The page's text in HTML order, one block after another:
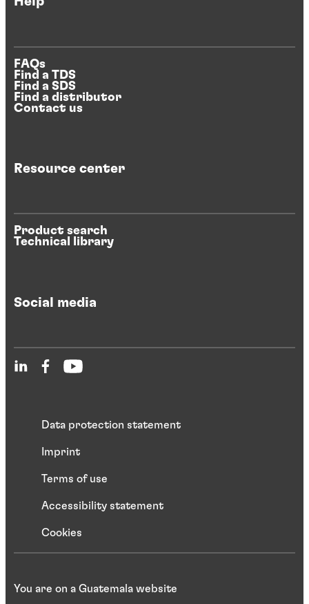
FAQs
Find a TDS
Find a SDS
Find a distributor
Contact us
Resource center
Product search
Technical library
Social media
Data protection statement
Imprint
Terms of use
Accessibility statement
Cookies
You are on a Guatemala website